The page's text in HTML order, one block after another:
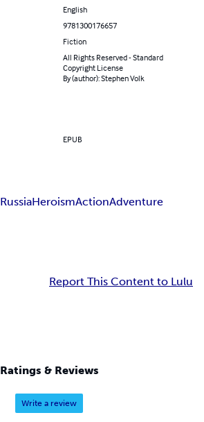
English
9781300176657
Fiction
All Rights Reserved - Standard
Copyright License
By (author): Stephen Volk
EPUB
RussiaHeroismActionAdventure
Report This Content to Lulu
Ratings & Reviews
Write a review